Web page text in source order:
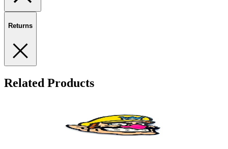
Returns
Related Products